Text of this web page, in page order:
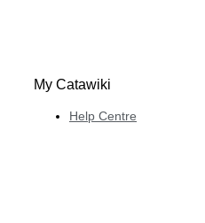
My Catawiki
Help Centre